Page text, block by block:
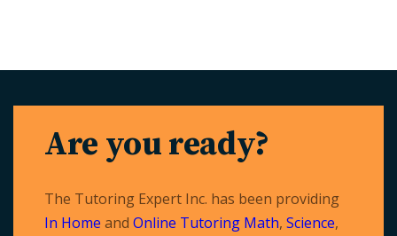
Are you ready?
The Tutoring Expert Inc. has been providing
In Home and Online Tutoring Math, Science,